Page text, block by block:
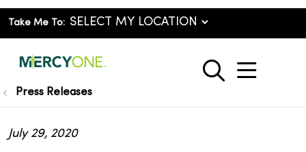
Take Me To:
search
show
Press Releases
July 29, 2020